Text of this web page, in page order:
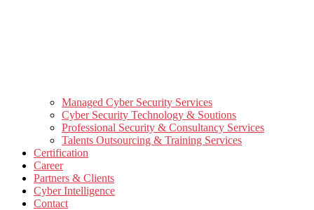
Managed Cyber Security Services
Cyber Security Technology & Soutions
Professional Security & Consultancy Services
Talents Outsourcing & Training Services
Certification
Career
Partners & Clients
Cyber Intelligence
Contact